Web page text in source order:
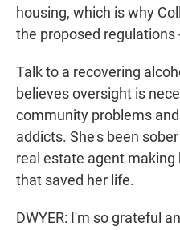
housing, which is why
the proposed
Talk to a recovering
believes oversight is
community problems
addicts. She's been
real estate agent
that saved her life.
DWYER: I'm so grateful